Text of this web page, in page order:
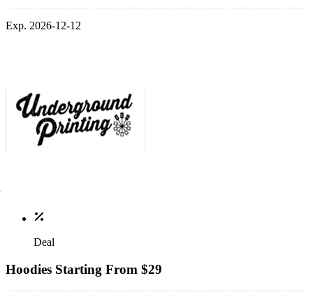
Exp. 2026-12-12
Deal
Hoodies Starting From $29